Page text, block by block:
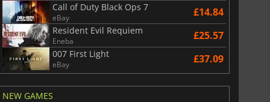
£ £13.12
Call of Duty Black Ops 7
eBay £14.84
Resident Evil Requiem
Eneba £25.57
007 First Light
eBay £37.09
NEW GAMES